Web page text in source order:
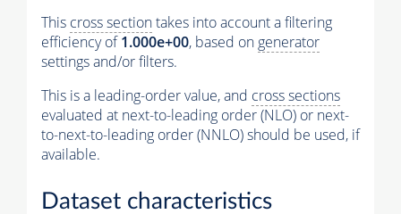
This cross sectiontakes into account a filtering
efficiency of1.000e+00, based on generator
settings and/or filters.
This is a leading-order value, and cross sections
evaluated at next-to-leading order (NLO) or next-
to-next-to-leading order (NNLO) should be used, if
available.
Dataset characteristics